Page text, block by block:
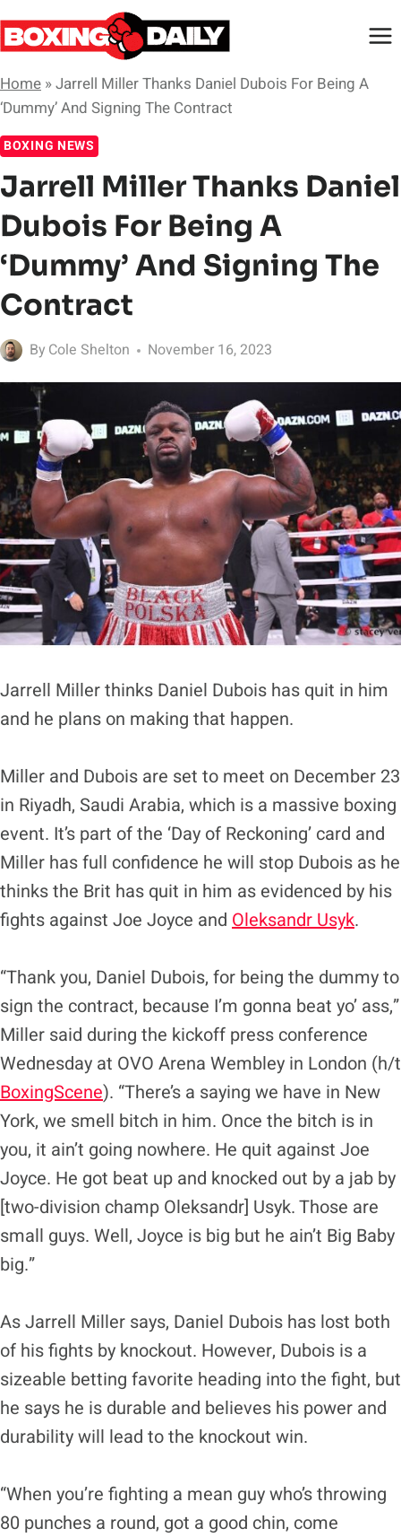
Skip
to
Home »Jarrell Miller Thanks Daniel Dubois For Being A
‘Dummy’ And Signing The Contract
BOXING NEWS
Jarrell Miller Thanks Daniel
Dubois For Being A
‘Dummy’ And Signing The
Contract
By Cole Shelton November 16, 2023
Jarrell Miller thinks Daniel Dubois has quit in him
and he plans on making that happen.
Miller and Dubois are set to meet on December 23
in Riyadh, Saudi Arabia, which is a massive boxing
event. It’s part of the ‘Day of Reckoning’ card and
Miller has full confidence he will stop Dubois as he
thinks the Brit has quit in him as evidenced by his
fights against Joe Joyce and Oleksandr Usyk.
“Thank you, Daniel Dubois, for being the dummy to
sign the contract, because I’m gonna beat yo’ ass,”
Miller said during the kickoff press conference
Wednesday at OVO Arena Wembley in London (h/t
BoxingScene). “There’s a saying we have in New
York, we smell bitch in him. Once the bitch is in
you, it ain’t going nowhere. He quit against Joe
Joyce. He got beat up and knocked out by a jab by
[two-division champ Oleksandr] Usyk. Those are
small guys. Well, Joyce is big but he ain’t Big Baby
big.”
As Jarrell Miller says, Daniel Dubois has lost both
of his fights by knockout. However, Dubois is a
sizeable betting favorite heading into the fight, but
he says he is durable and believes his power and
durability will lead to the knockout win.
“When you’re fighting a mean guy who’s throwing
80 punches a round, got a good chin, come